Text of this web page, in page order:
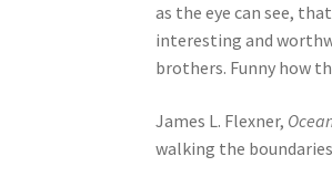
as the eye can see,
interesting and
brothers. Funny how
James L. Flexner,
walking the